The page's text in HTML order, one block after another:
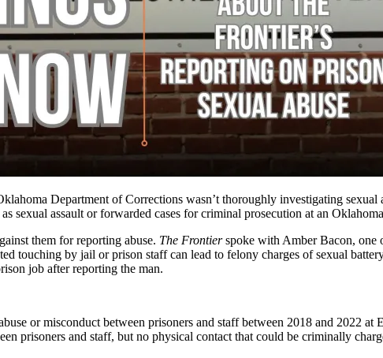
Department of Corrections wasn’t thoroughly investigating
sexual assault or forwarded cases for criminal prosecution at an
them for reporting abuse. The Frontierspoke with Amber Bacon, one
touching by jail or prison staff can lead to felony charges of sexual
job after reporting the man.
or misconduct between prisoners and staff between 2018 and 2022 at
prisoners and staff, but no physical contact that could be criminally